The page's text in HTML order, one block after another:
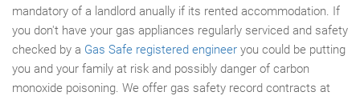
mandatory of a landlord anually if its rented accommodation. If
you don't have your gas appliances regularly serviced and safety
checked by a Gas Safe registered engineer you could be putting
you and your family at risk and possibly danger of carbon
monoxide poisoning. We offer gas safety record contracts at